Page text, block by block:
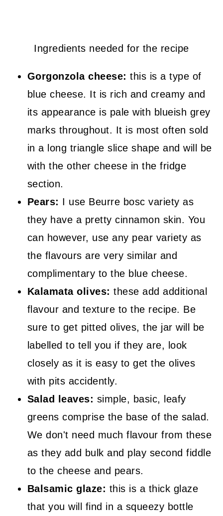
Ingredients needed for the recipe
Gorgonzola cheese:this is a type of
blue cheese. It is rich and creamy and
its appearance is pale with blueish grey
marks throughout. It is most often sold
in a long triangle slice shape and will be
with the other cheese in the fridge
section.
Pears: I use Beurre bosc variety as
they have a pretty cinnamon skin. You
can however, use any pear variety as
the flavours are very similar and
complimentary to the blue cheese.
Kalamata olives: these add additional
flavour and texture to the recipe. Be
sure to get pitted olives, the jar will be
labelled to tell you if they are, look
closely as it is easy to get the olives
with pits accidently.
Salad leaves: simple, basic, leafy
greens comprise the base of the salad.
We don't need much flavour from these
as they add bulk and play second fiddle
to the cheese and pears.
Balsamic glaze: this is a thick glaze
that you will find in a squeezy bottle